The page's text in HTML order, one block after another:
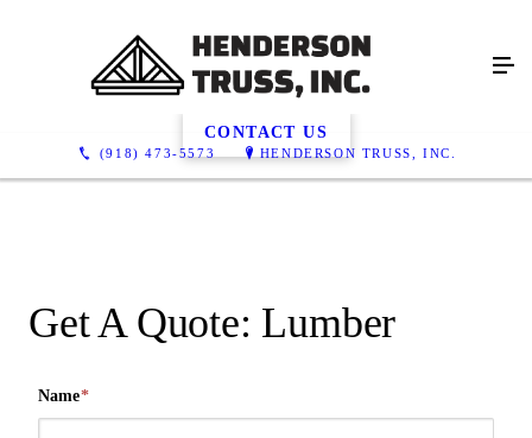
(918) 473-5573 HENDERSON TRUSS, INC.
Get A Quote, Lumber
CONTACT US
Get A Quote: Lumber
Name*